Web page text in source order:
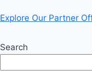
Explore Our Partner
Search